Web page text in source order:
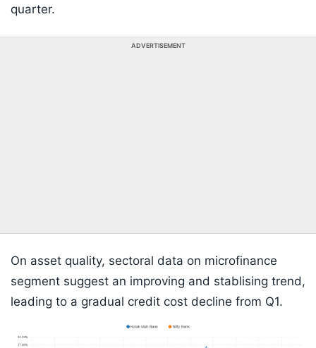
quarter.
ADVERTISEMENT
On asset quality, sectoral data on microfinance
segment suggest an improving and stablising trend,
leading to a gradual credit cost decline from Q1.